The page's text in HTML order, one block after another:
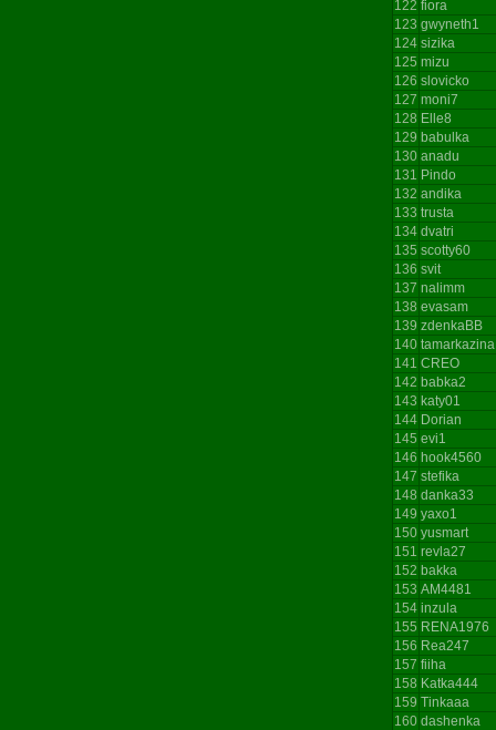
122 fiora
123 gwyneth1
124 sizika
125 mizu
126 slovicko
127 moni7
128 Elle8
129 babulka
130 anadu
131 Pindo
132 andika
133 trusta
134 dvatri
135 scotty60
136 svit
137 nalimm
138 evasam
139 zdenkaBB
140 tamarkazina
141 CREO
142 babka2
143 katy01
144 Dorian
145 evi1
146 hook4560
147 stefika
148 danka33
149 yaxo1
150 yusmart
151 revla27
152 bakka
153 AM4481
154 inzula
155 RENA1976
156 Rea247
157 fiiha
158 Katka444
159 Tinkaaa
160 dashenka